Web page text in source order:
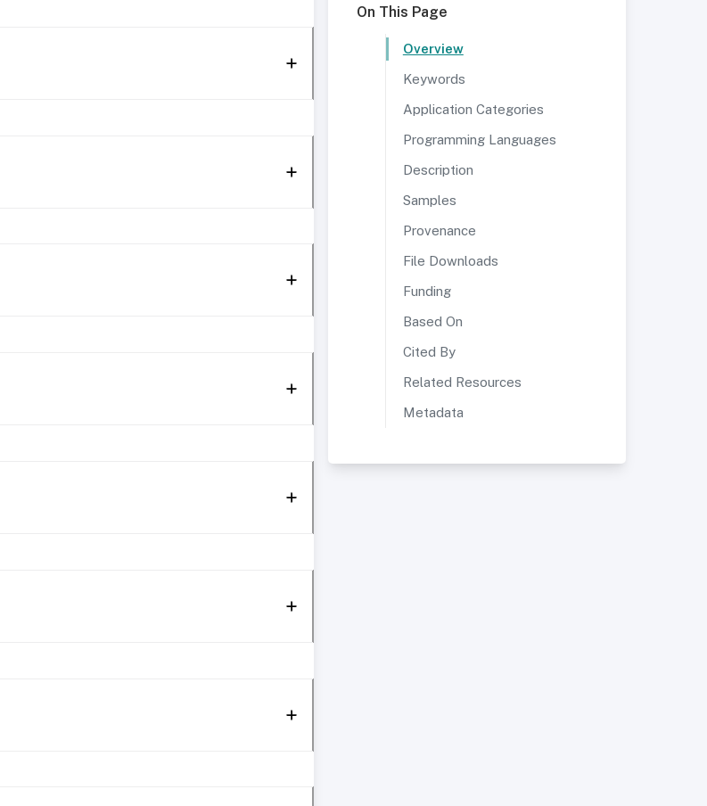
On This Page
Overview
Keywords
Application Categories
Programming Languages
Description
Samples
Provenance
File Downloads
Funding
Based On
Cited By
Related Resources
Metadata